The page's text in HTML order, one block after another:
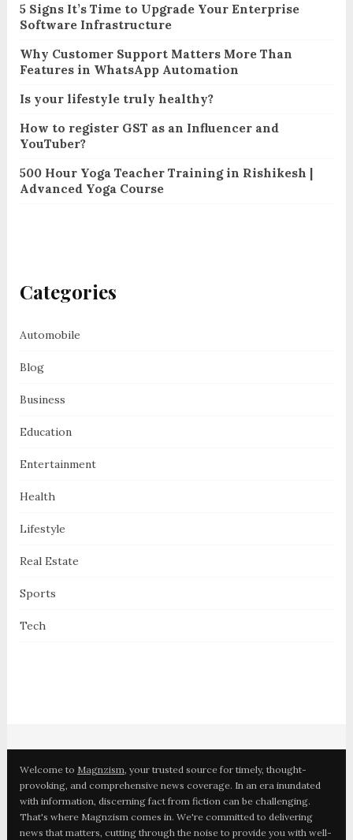
5 Signs It’s Time to Upgrade Your Enterprise
Software Infrastructure
Why Customer Support Matters More Than
Features in WhatsApp Automation
Is your lifestyle truly healthy?
How to register GST as an Influencer and
YouTuber?
500 Hour Yoga Teacher Training in Rishikesh |
Advanced Yoga Course
Categories
Automobile
Blog
Business
Education
Entertainment
Health
Lifestyle
Real Estate
Sports
Tech
Welcome to Magnzism , your trusted source for timely, thought-
provoking, and comprehensive news coverage. In an era inundated
with information, discerning fact from fiction can be challenging.
That's where Magnzism comes in. We're committed to delivering
news that matters, cutting through the noise to provide you with well-